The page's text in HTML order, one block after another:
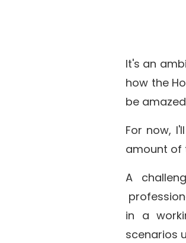
It's an
how the
be
For now,
amount of
A
in a
scenarios